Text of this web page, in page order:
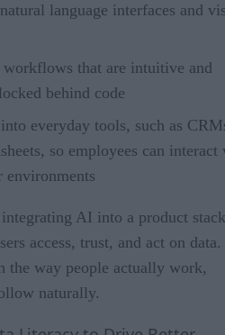
language interfaces and
workflows that are intuitive and
behind code
everyday tools, such as
so employees can interact
AI into a product
access, trust, and act on data.
the way people actually work,
naturally.